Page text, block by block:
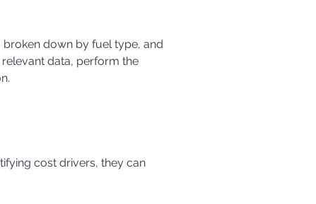
down by fuel type, and
data, perform the